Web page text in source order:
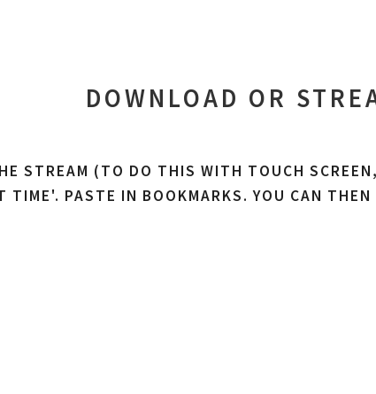
DOWNLOAD OR
STREAM (TO DO THIS WITH TOUCH
TIME'. PASTE IN BOOKMARKS. YOU CAN